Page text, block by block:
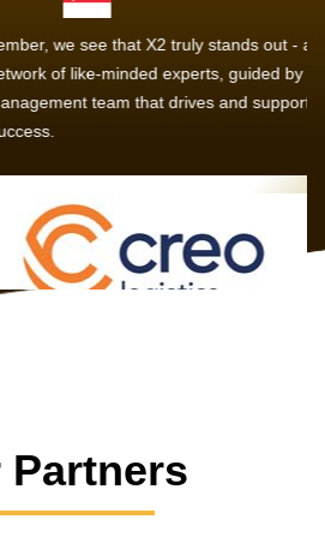
that X2 truly stands out - a strong,
minded experts, guided by a
team that drives and supports every
Partners